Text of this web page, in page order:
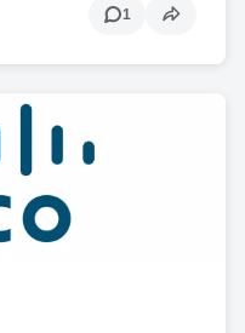
1